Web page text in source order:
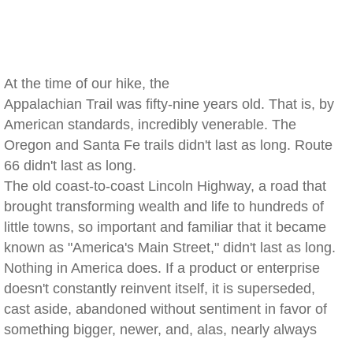
At the time of our hike, the
Appalachian Trail was fifty-nine years old. That is, by
American standards, incredibly venerable. The
Oregon and Santa Fe trails didn't last as long. Route
66 didn't last as long.
The old coast-to-coast Lincoln Highway, a road that
brought transforming wealth and life to hundreds of
little towns, so important and familiar that it became
known as "America's Main Street," didn't last as long.
Nothing in America does. If a product or enterprise
doesn't constantly reinvent itself, it is superseded,
cast aside, abandoned without sentiment in favor of
something bigger, newer, and, alas, nearly always